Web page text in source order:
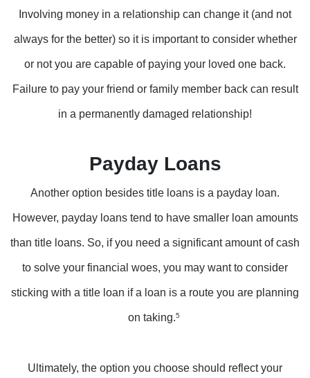
Involving money in a relationship can change it (and not
always for the better) so it is important to consider whether
or not you are capable of paying your loved one back.
Failure to pay your friend or family member back can result
in a permanently damaged relationship!
Payday Loans
Another option besides title loans is a payday loan.
However, payday loans tend to have smaller loan amounts
than title loans. So, if you need a significant amount of cash
to solve your financial woes, you may want to consider
sticking with a title loan if a loan is a route you are planning
on taking.5
Ultimately, the option you choose should reflect your